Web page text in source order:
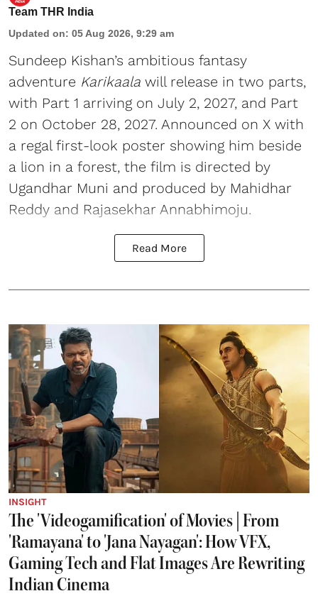
Team THR India
Updated on: 05 Aug 2026, 9:29 am
Sundeep Kishan’s ambitious fantasy
adventure Karikaala will release in two parts,
with Part 1 arriving on July 2, 2027, and Part
2 on October 28, 2027. Announced on X with
a regal first-look poster showing him beside
a lion in a forest, the film is directed by
Ugandhar Muni and produced by Mahidhar
Reddy and Rajasekhar Annabhimoju.
Read More
INSIGHT
The 'Videogamification' of Movies | From
'Ramayana' to 'Jana Nayagan': How VFX,
Gaming Tech and Flat Images Are Rewriting
Indian Cinema